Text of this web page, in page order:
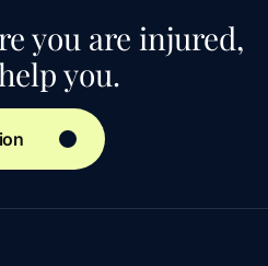
you are injured,
you.